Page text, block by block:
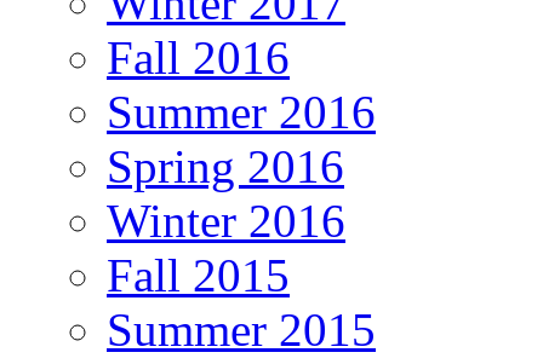
Fall 2016
Summer 2016
Spring 2016
Winter 2016
Fall 2015
Summer 2015